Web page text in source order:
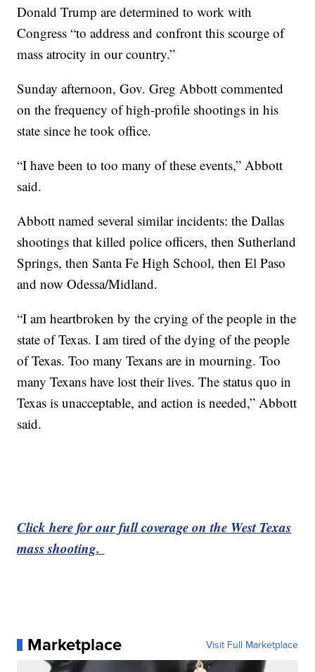
Donald Trump are determined to work with
Congress “to address and confront this scourge of
mass atrocity in our country.”
Sunday afternoon, Gov. Greg Abbott commented
on the frequency of high-profile shootings in his
state since he took office.
“I have been to too many of these events,” Abbott
said.
Abbott named several similar incidents: the Dallas
shootings that killed police officers, then Sutherland
Springs, then Santa Fe High School, then El Paso
and now Odessa/Midland.
“I am heartbroken by the crying of the people in the
state of Texas. I am tired of the dying of the people
of Texas. Too many Texans are in mourning. Too
many Texans have lost their lives. The status quo in
Texas is unacceptable, and action is needed,” Abbott
said.
Click here for our full coverage on the West Texas
mass shooting.
Marketplace Visit Full Marketplace